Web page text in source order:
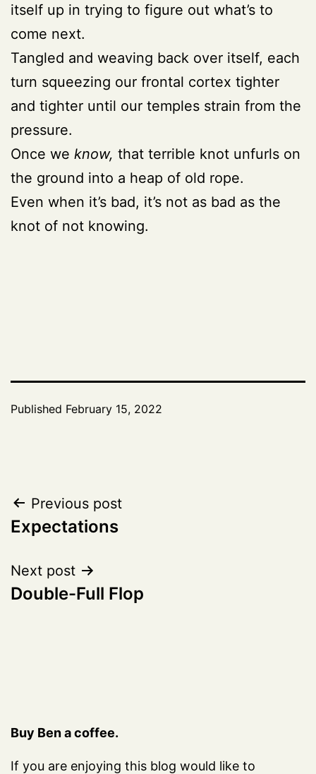
itself up in trying to figure out what’s to
come next.
Tangled and weaving back over itself, each
turn squeezing our frontal cortex tighter
and tighter until our temples strain from the
pressure.
Once we know, that terrible knot unfurls on
the ground into a heap of old rope.
Even when it’s bad, it’s not as bad as the
knot of not knowing.
Published February 15, 2022
Post
navigation
Previous post
Expectations
Next post
Double-Full Flop
Buy Ben a coffee.
If you are enjoying this blog would like to